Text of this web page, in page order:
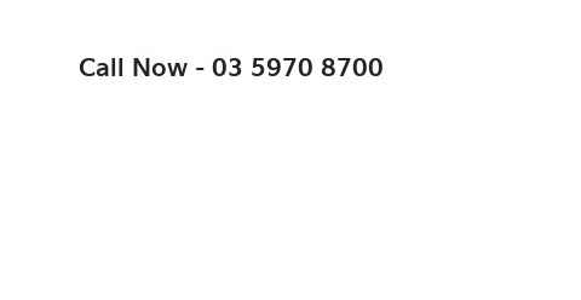
Call Now - 03 5970 8700